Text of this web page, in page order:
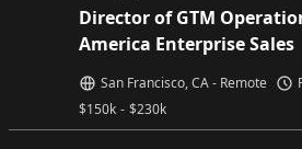
Director of GTM
America Enterprise Sales
$150k - $230k
San Francisco, CA - Remote